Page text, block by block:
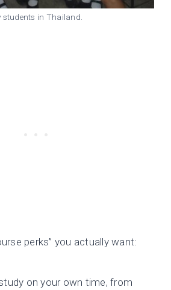
students in Thailand.
perks” you actually want:
on your own time, from